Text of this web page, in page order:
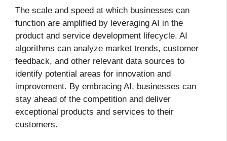
The scale and speed at which businesses can
function are amplified by leveraging AI in the
product and service development lifecycle. AI
algorithms can analyze market trends, customer
feedback, and other relevant data sources to
identify potential areas for innovation and
improvement. By embracing AI, businesses can
stay ahead of the competition and deliver
exceptional products and services to their
customers.